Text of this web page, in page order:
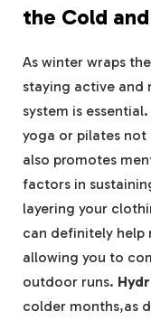
the Cold
As winter wraps
staying active and
system is
yoga or pilates not
also promotes
factors in
layering your
can definitely help
allowing you to
outdoor runs.
colder months,as